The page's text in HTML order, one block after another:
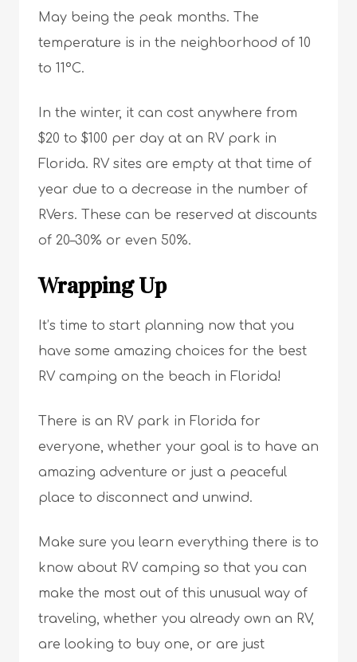
May being the peak months. The
temperature is in the neighborhood of 10
to 11°C.
In the winter, it can cost anywhere from
$20 to $100 per day at an RV park in
Florida. RV sites are empty at that time of
year due to a decrease in the number of
RVers. These can be reserved at discounts
of 20–30% or even 50%.
Wrapping Up
It’s time to start planning now that you
have some amazing choices for the best
RV camping on the beach in Florida!
There is an RV park in Florida for
everyone, whether your goal is to have an
amazing adventure or just a peaceful
place to disconnect and unwind.
Make sure you learn everything there is to
know about RV camping so that you can
make the most out of this unusual way of
traveling, whether you already own an RV,
are looking to buy one, or are just